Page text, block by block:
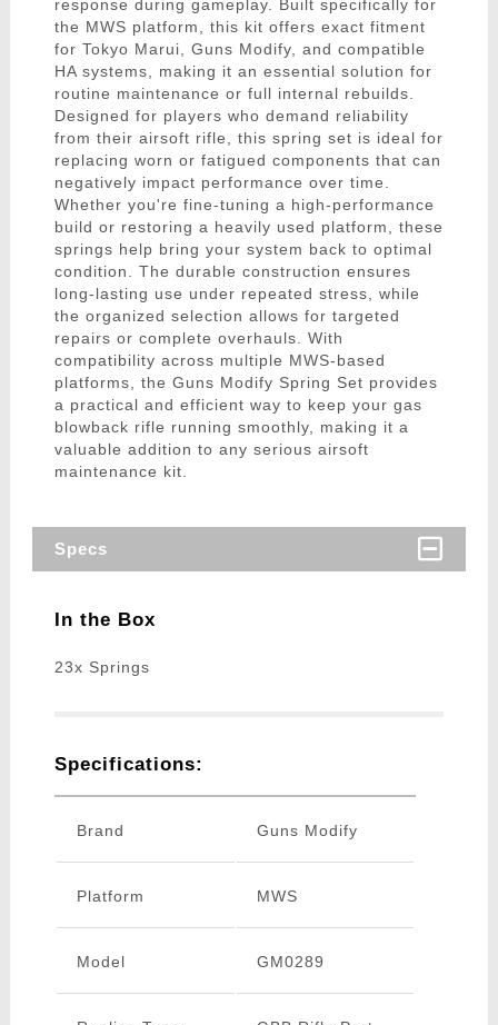
response during gameplay. Built specifically for
the MWS platform, this kit offers exact fitment
for Tokyo Marui, Guns Modify, and compatible
HA systems, making it an essential solution for
routine maintenance or full internal rebuilds.
Designed for players who demand reliability
from their airsoft rifle, this spring set is ideal for
replacing worn or fatigued components that can
negatively impact performance over time.
Whether you're fine-tuning a high-performance
build or restoring a heavily used platform, these
springs help bring your system back to optimal
condition. The durable construction ensures
long-lasting use under repeated stress, while
the organized selection allows for targeted
repairs or complete overhauls. With
compatibility across multiple MWS-based
platforms, the Guns Modify Spring Set provides
a practical and efficient way to keep your gas
blowback rifle running smoothly, making it a
valuable addition to any serious airsoft
maintenance kit.
Specs
In the Box
23x Springs
Specifications:
Brand Guns Modify
Platform MWS
Model GM0289